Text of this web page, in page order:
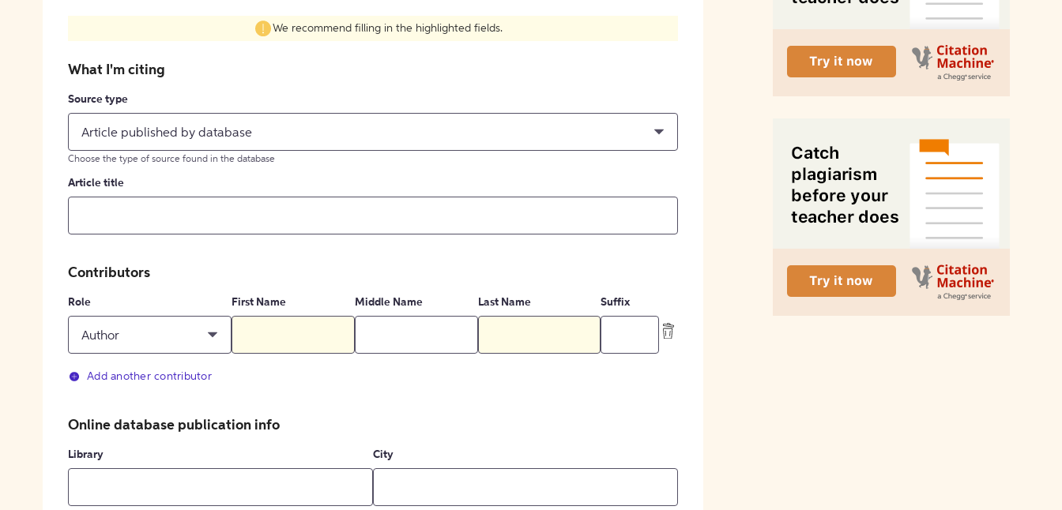
We recommend filling in the highlighted fields.
What I'm citing
Source type
Article published by database
Choose the type of source found in the database
Article title
Contributors
Role
Author
First Name Middle Name Last Name Suffix
Add another contributor
Online database publication info
Library City